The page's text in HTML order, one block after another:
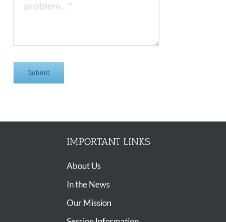
Submit
IMPORTANT LINKS
About Us
In the News
Our Mission